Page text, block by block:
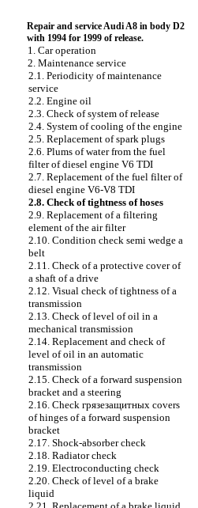
Repair and service Audi A8 in body D2
with 1994 for 1999 of release.
1. Car operation
2. Maintenance service
2.1. Periodicity of maintenance
service
2.2. Engine oil
2.3. Check of system of release
2.4. System of cooling of the engine
2.5. Replacement of spark plugs
2.6. Plums of water from the fuel
filter of diesel engine V6 TDI
2.7. Replacement of the fuel filter of
diesel engine V6-V8 TDI
2.8. Check of tightness of hoses
2.9. Replacement of a filtering
element of the air filter
2.10. Condition check semi wedge a
belt
2.11. Check of a protective cover of
a shaft of a drive
2.12. Visual check of tightness of a
transmission
2.13. Check of level of oil in a
mechanical transmission
2.14. Replacement and check of
level of oil in an automatic
transmission
2.15. Check of a forward suspension
bracket and a steering
2.16. Check грязезащитных covers
of hinges of a forward suspension
bracket
2.17. Shock-absorber check
2.18. Radiator check
2.19. Electroconducting check
2.20. Check of level of a brake
liquid